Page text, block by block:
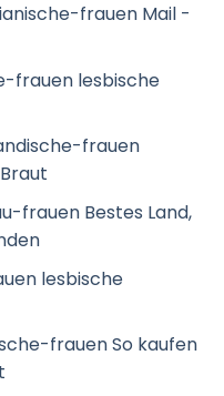
frauen Mail -
frauen lesbische
frauen
frauen Bestes Land,
lesbische
frauen So kaufen